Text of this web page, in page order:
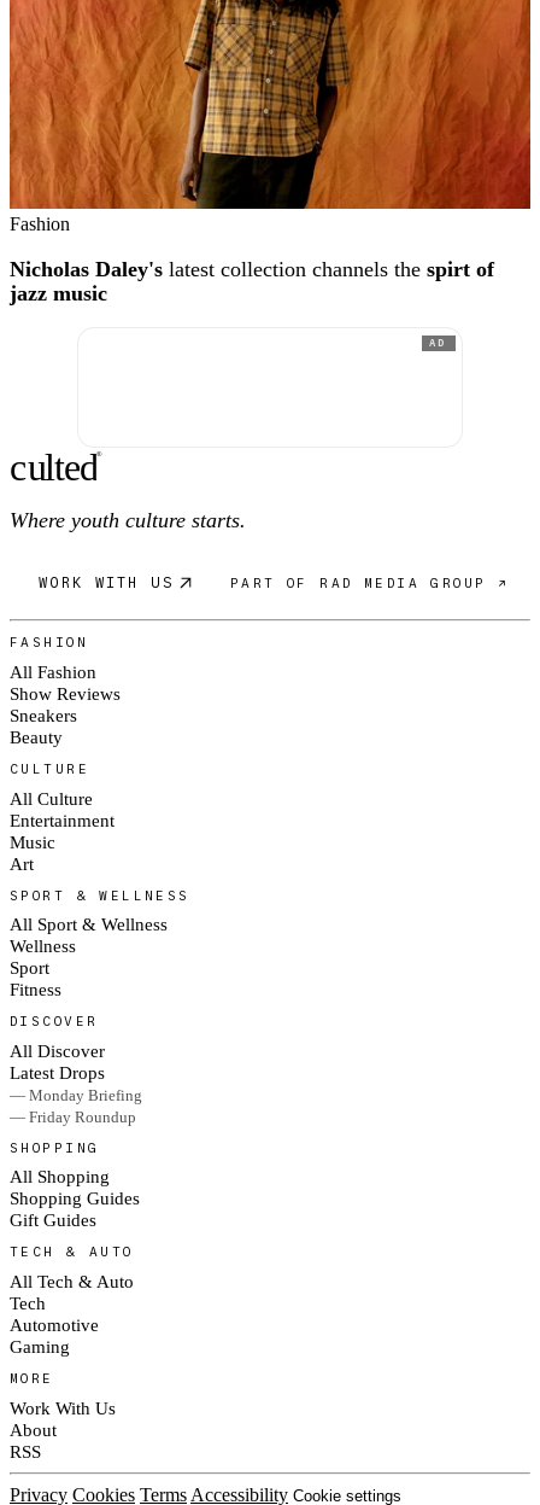
Fashion
Nicholas Daley's latest collection channels the spirt of
jazz music
AD
culted®
Where youth culture starts.
WORK WITH US PART OF RAD MEDIA GROUP ↗
FASHION
All Fashion
Show Reviews
Sneakers
Beauty
CULTURE
All Culture
Entertainment
Music
Art
SPORT & WELLNESS
All Sport & Wellness
Wellness
Sport
Fitness
DISCOVER
All Discover
Latest Drops
— Monday Briefing
— Friday Roundup
SHOPPING
All Shopping
Shopping Guides
Gift Guides
TECH & AUTO
All Tech & Auto
Tech
Automotive
Gaming
MORE
Work With Us
About
RSS
Privacy Cookies Terms Accessibility Cookie settings